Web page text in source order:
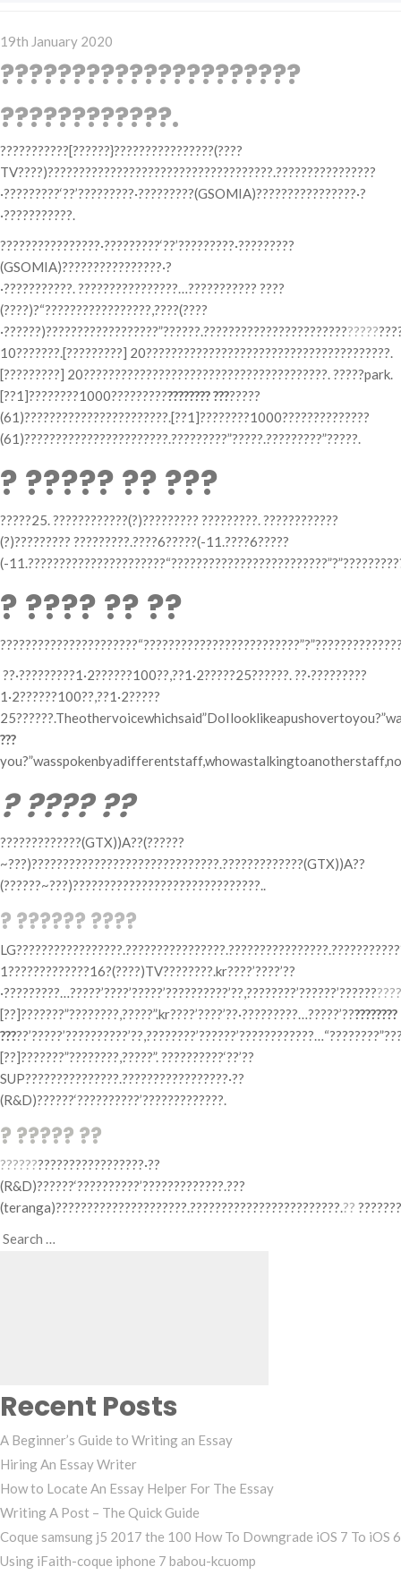
Posted
on
19th January 2020
?????????????????????
????????????.
???????????[??????}????????????????(????
TV????)????????????????????????????????????.????????????????
·?????????‘??’?????????·?????????(GSOMIA)????????????????·?
·???????????.
????????????????·?????????‘??’?????????·?????????
(GSOMIA)????????????????·?
·???????????. ????????????????…??????????? ????
(????)?“?????????????????,????(????
·??????)??????????????????”??????.????????????????????????????
10???????.[?????????] 20???????????????????????????????????????.
[?????????] 20???????????????????????????????????????. ?????park.
[??1]????????1000????????????????? ????????
(61)???????????????????????.[??1]????????1000??????????????
(61)???????????????????????.?????????”?????.?????????”?????.
? ????? ?? ???
?????25. ????????????(?)????????? ?????????. ????????????
(?)????????? ?????????.????6?????(-11.????6?????
(-
? ???? ?? ??
??·?????????1·2??????100??,??1·2?????25??????. ??·?????????
1·2??????100??,??1·2?????
???
? ???? ??
?????????????(GTX))A??(??????
~???)??????????????????????????????.?????????????(GTX))A??
(??????~???)??????????????????????????????..
? ?????? ????
1?????????????16?(????)TV????????.kr????’????’??
·?????????…?????’????’?????’??????????’??,????????’??????’??????
[??]???????”????????,?????”.kr????’????’??·?????????…?????’??????????
???
[??]???????”????????,?????”. ??????????‘??’??
SUP???????????????.?????????????????·??
(R&D)??????‘??????????’?????????????.
? ????? ??
???????????????????????·??
(R&D)??????‘??????????’?????????????.???
(teranga)?????????????????????.????????????????????????.??
Recent Posts
A Beginner’s Guide to Writing an Essay
Hiring An Essay Writer
How to Locate An Essay Helper For The Essay
Writing A Post – The Quick Guide
Coque samsung j5 2017 the 100 How To Downgrade iOS 7 To iOS 6
Using iFaith-coque iphone 7 babou-kcuomp